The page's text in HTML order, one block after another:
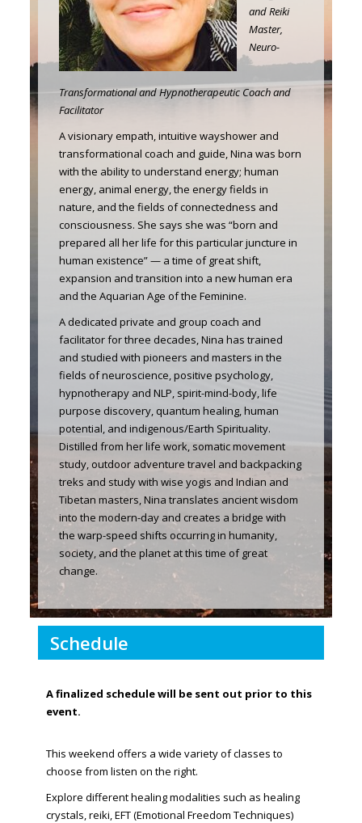
and Reiki
Master,
Neuro-
Transformational and Hypnotherapeutic Coach and
Facilitator
A visionary empath, intuitive wayshower and
transformational coach and guide, Nina was born
with the ability to understand energy; human
energy, animal energy, the energy fields in
nature, and the fields of connectedness and
consciousness. She says she was “born and
prepared all her life for this particular juncture in
human existence” — a time of great shift,
expansion and transition into a new human era
and the Aquarian Age of the Feminine.
A dedicated private and group coach and
facilitator for three decades, Nina has trained
and studied with pioneers and masters in the
fields of neuroscience, positive psychology,
hypnotherapy and NLP, spirit-mind-body, life
purpose discovery, quantum healing, human
potential, and indigenous/Earth Spirituality.
Distilled from her life work, somatic movement
study, outdoor adventure travel and backpacking
treks and study with wise yogis and Indian and
Tibetan masters, Nina translates ancient wisdom
into the modern-day and creates a bridge with
the warp-speed shifts occurring in humanity,
society, and the planet at this time of great
change.
Schedule
A finalized schedule will be sent out prior to this
event.
This weekend offers a wide variety of classes to
choose from listen on the right.
Explore different healing modalities such as healing
crystals, reiki, EFT (Emotional Freedom Techniques)